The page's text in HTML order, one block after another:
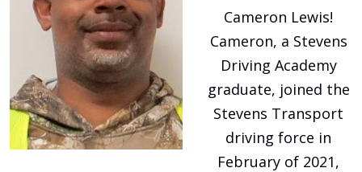
Cameron Lewis!
Cameron, a Stevens
Driving Academy
graduate, joined the
Stevens Transport
driving force in
February of 2021,